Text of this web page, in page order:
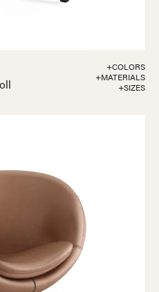
+COLORS
+MATERIALS
+SIZES